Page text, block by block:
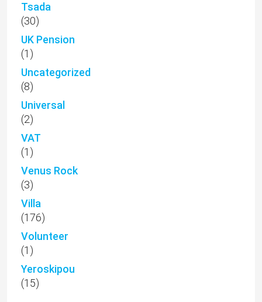
Tsada
(30)
UK Pension
(1)
Uncategorized
(8)
Universal
(2)
VAT
(1)
Venus Rock
(3)
Villa
(176)
Volunteer
(1)
Yeroskipou
(15)